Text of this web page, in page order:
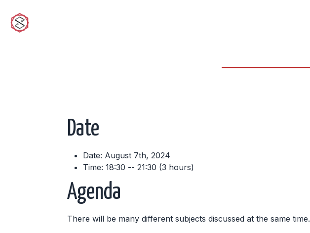
Date
Date: August 7th, 2024
Time: 18:30 -- 21:30 (3 hours)
Agenda
There will be many different subjects discussed at the same time.